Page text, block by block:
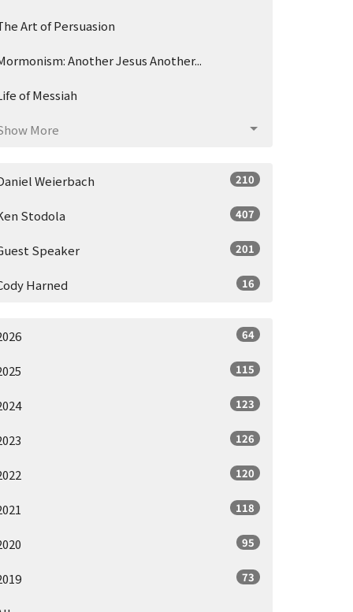
Art of Persuasion
Another Jesus Another...
of Messiah
More
Weierbach 210
Stodola 407
Speaker 201
Harned 16
64
115
123
126
120
118
95
73